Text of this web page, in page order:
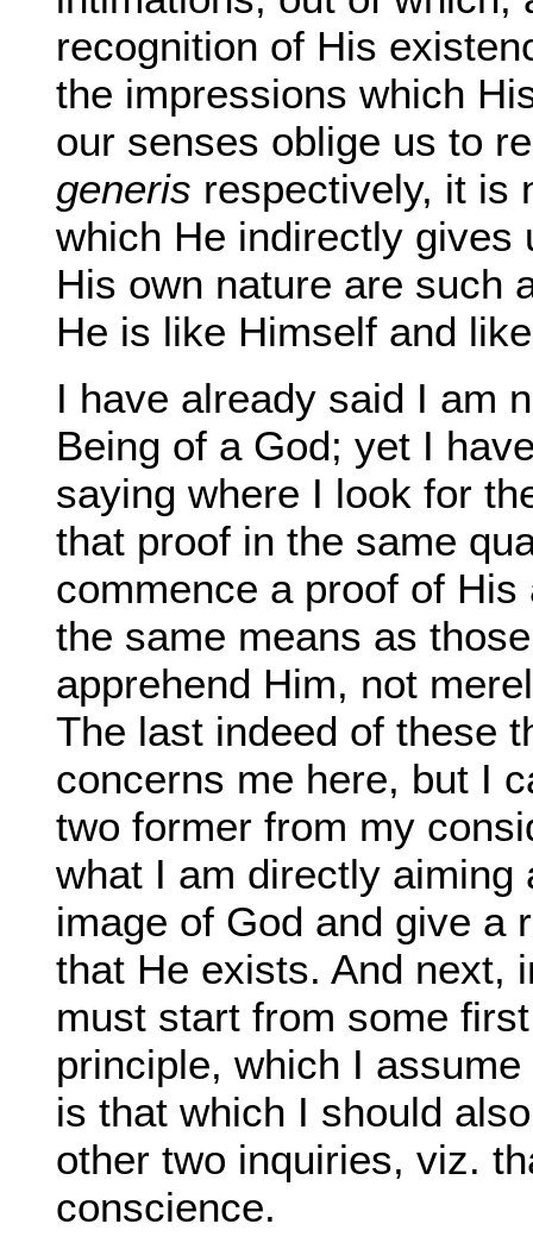
recognition of His
the impressions which
our senses oblige us to
generis respectively, it is
which He indirectly gives
His own nature are such
He is like Himself and
I have already said I am
Being of a God; yet I
saying where I look for
that proof in the same
commence a proof of
the same means as
apprehend Him, not
The last indeed of these
concerns me here, but I
two former from my
what I am directly aiming
image of God and give a
that He exists. And next,
must start from some
principle, which I
is that which I should
other two inquiries, viz.
conscience.